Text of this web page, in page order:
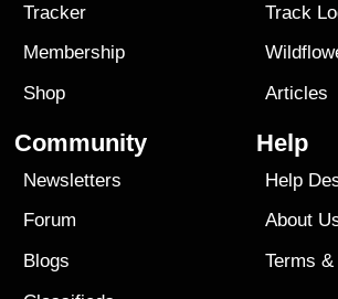
Tracker
Membership
Shop
Track
Articles
Community
Newsletters
Forum
Blogs
Help
Help
About
Terms &